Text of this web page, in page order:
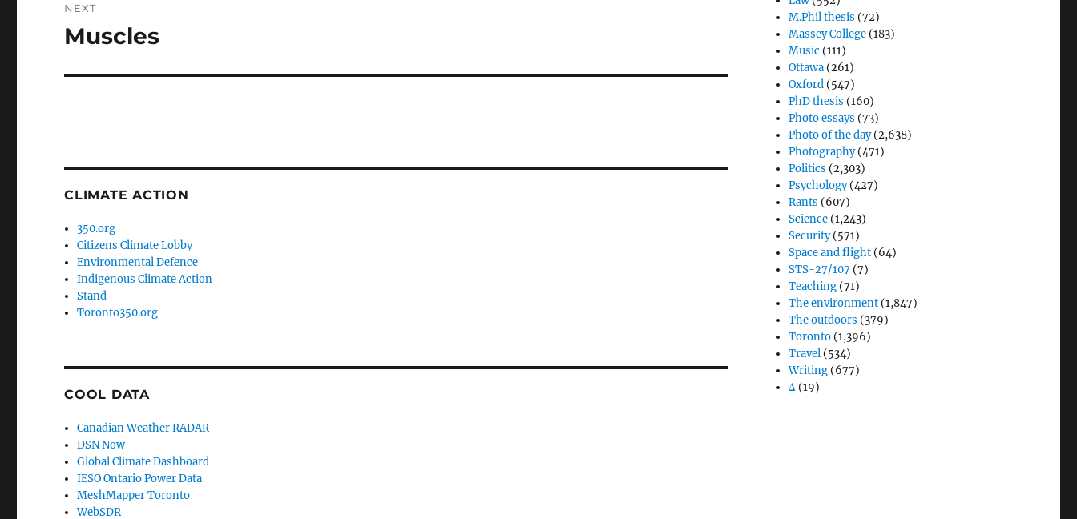
NEXT
Next
Muscles
CLIMATE ACTION
350.org
Citizens Climate Lobby
Environmental Defence
Indigenous Climate Action
Stand
Toronto350.org
COOL DATA
Canadian Weather RADAR
DSN Now
Global Climate Dashboard
IESO Ontario Power Data
MeshMapper Toronto
WebSDR
M.Phil thesis (72)
Massey College (183)
Music (111)
Ottawa (261)
Oxford (547)
PhD thesis (160)
Photo essays (73)
Photo of the day(2,638)
Photography(471)
Politics (2,303)
Psychology(427)
Rants (607)
Science (1,243)
Security(571)
Space and flight (64)
STS-27/107 (7)
Teaching (71)
The environment (1,847)
The outdoors (379)
Toronto (1,396)
Travel (534)
Writing (677)
Δ (19)